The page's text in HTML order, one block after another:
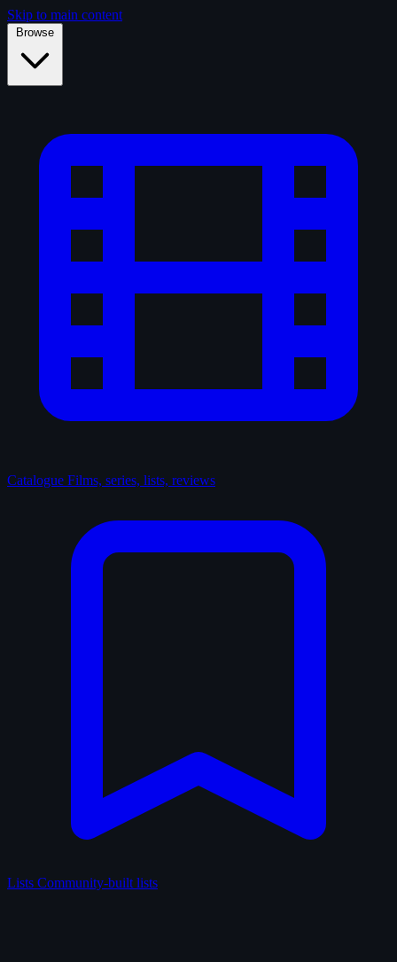
Skip to main content
Browse
Catalogue Films, series, lists, reviews
Lists Community-built lists